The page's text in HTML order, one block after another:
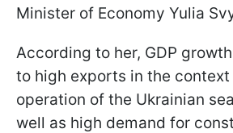
Minister of Economy Yulia
According to her, GDP
to high exports in the
operation of the Ukrainian
well as high demand for